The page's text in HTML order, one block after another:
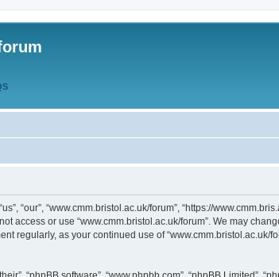
“our”, “www.cmm.bristol.ac.uk/forum”, “https://
access or use “www.cmm.bristol.ac.uk/forum”. We may
regularly, as your continued use of